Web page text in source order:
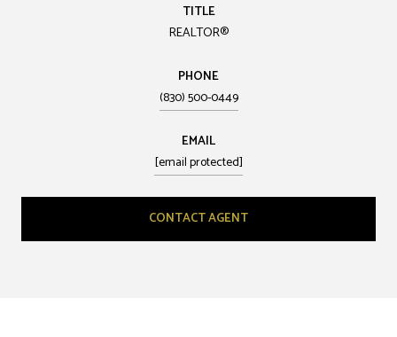
TITLE
REALTOR®
PHONE
(830) 500-0449
EMAIL
[email protected]
CONTACT AGENT